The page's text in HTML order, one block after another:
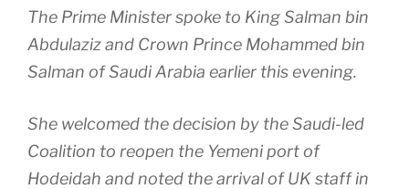
The Prime Minister spoke to King Salman bin
Abdulaziz and Crown Prince Mohammed bin
Salman of Saudi Arabia earlier this evening.
She welcomed the decision by the Saudi-led
Coalition to reopen the Yemeni port of
Hodeidah and noted the arrival of UK staff in